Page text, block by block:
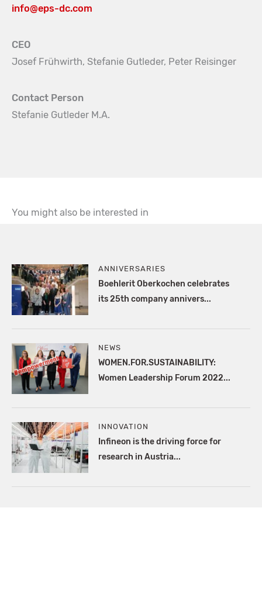
info@eps-dc.com
CEO
Josef Frühwirth, Stefanie Gutleder, Peter Reisinger
Contact Person
Stefanie Gutleder M.A.
You might also be interested in
ANNIVERSARIES
Boehlerit Oberkochen celebrates
its 25th company annivers...
NEWS
WOMEN.FOR.SUSTAINABILITY:
Women Leadership Forum 2022...
INNOVATION
Infineon is the driving force for
research in Austria...